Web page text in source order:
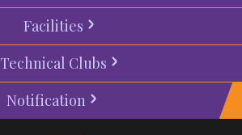
Facilities
Technical Clubs
Notification